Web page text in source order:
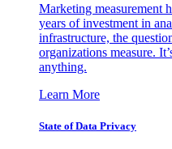
Marketing measurement
years of investment in
infrastructure, the
organizations measure.
anything.
Learn More
State of Data Privacy